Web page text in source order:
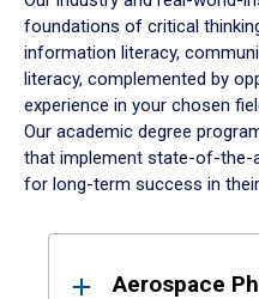
foundations of critical
information literacy,
literacy, complemented by
experience in your chosen
Our academic degree
that implement state-of-the-
for long-term success in
ResultsAerospace